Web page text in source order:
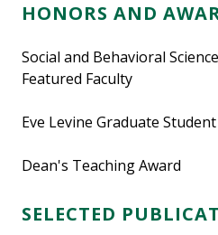
HONORS AND
Social and Behavioral
Featured Faculty
Eve Levine Graduate
Dean's Teaching Award
SELECTED